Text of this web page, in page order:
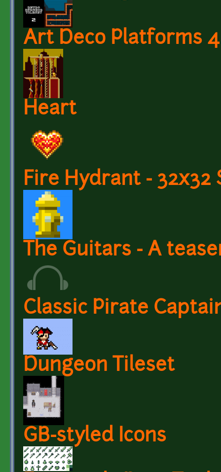
Art Deco Platforms
Heart
Fire Hydrant -
The Guitars - A
Classic Pirate
Dungeon Tileset
GB-styled Icons